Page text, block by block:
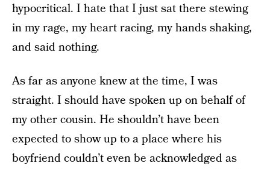
hypocritical. I hate that I just sat there stewing
in my rage, my heart racing, my hands shaking,
and said nothing.
As far as anyone knew at the time, I was
straight. I should have spoken up on behalf of
my other cousin. He shouldn’t have been
expected to show up to a place where his
boyfriend couldn’t even be acknowledged as